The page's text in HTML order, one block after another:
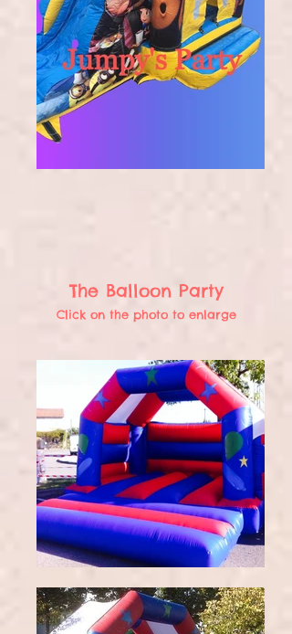
The Balloon Party
Click on the photo to enlarge